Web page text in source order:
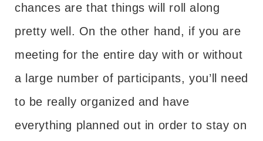
chances are that things will roll along
pretty well. On the other hand, if you are
meeting for the entire day with or without
a large number of participants, you’ll need
to be really organized and have
everything planned out in order to stay on